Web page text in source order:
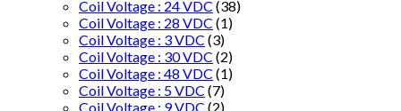
Coil Voltage : 24 VDC (38)
Coil Voltage : 28 VDC (1)
Coil Voltage : 3 VDC (3)
Coil Voltage : 30 VDC (2)
Coil Voltage : 48 VDC (1)
Coil Voltage : 5 VDC (7)
Coil Voltage : 9 VDC (2)